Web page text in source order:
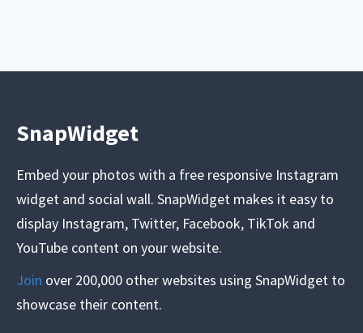
SnapWidget
Embed your photos with a free responsive Instagram
widget and social wall. SnapWidget makes it easy to
display Instagram, Twitter, Facebook, TikTok and
YouTube content on your website.
Join over 200,000 other websites using SnapWidget to
showcase their content.